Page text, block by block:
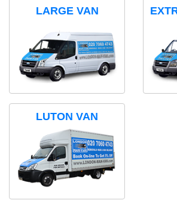
LARGE VAN
LUTON VAN